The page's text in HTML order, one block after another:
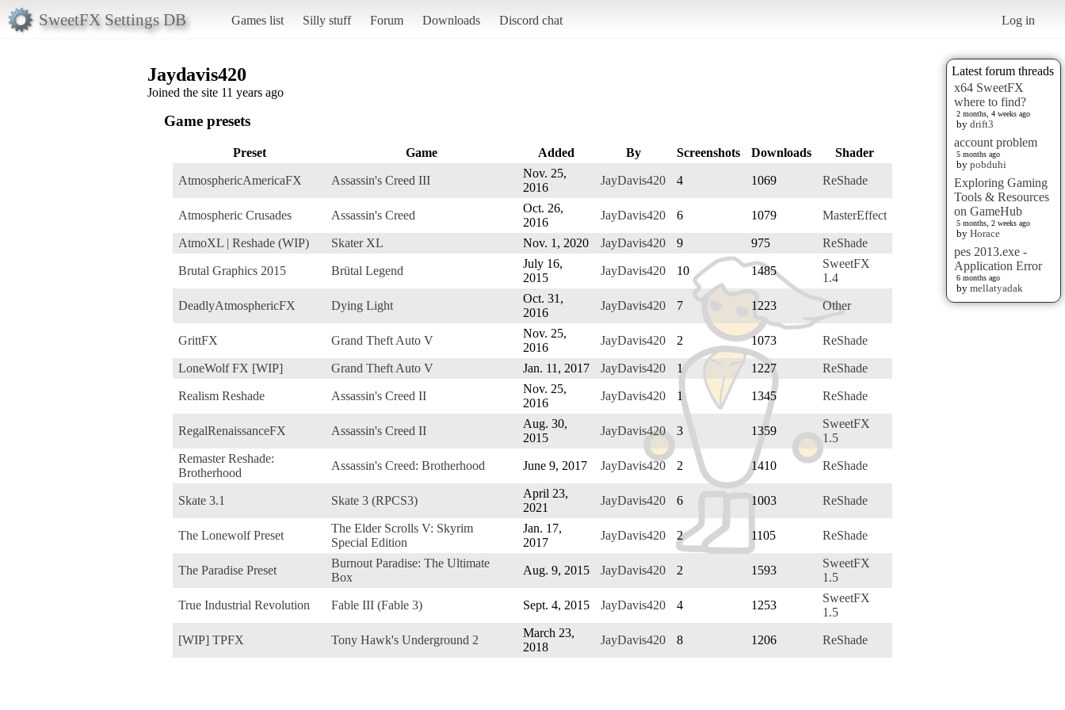
SweetFX Settings DB Games list Silly stuff Forum Downloads Discord chat Log in
Latest forum threads
x64 SweetFX
where to find?
2 months, 4 weeks ago
by drift3
account problem
5 months ago
by pobduhi
Exploring Gaming
Tools & Resources
on GameHub
5 months, 2 weeks ago
by Horace
pes 2013.exe -
Application Error
6 months ago
by mellatyadak
Jaydavis420
Joined the site 11 years ago
Game presets
Preset Game Added By Screenshots Downloads Shader
AtmosphericAmericaFX Assassin's Creed III
Nov. 25,
2016
JayDavis420 4 1069 ReShade
Atmospheric Crusades Assassin's Creed
Oct. 26,
2016
JayDavis420 6 1079 MasterEffect
AtmoXL | Reshade (WIP) Skater XL Nov. 1, 2020 JayDavis420 9 975 ReShade
Brutal Graphics 2015 Brütal Legend
July 16,
2015
JayDavis420 10 1485
SweetFX
1.4
DeadlyAtmosphericFX Dying Light
Oct. 31,
2016
JayDavis420 7 1223 Other
GrittFX Grand Theft Auto V
Nov. 25,
2016
JayDavis420 2 1073 ReShade
LoneWolf FX [WIP] Grand Theft Auto V Jan. 11, 2017 JayDavis420 1 1227 ReShade
Realism Reshade Assassin's Creed II
Nov. 25,
2016
JayDavis420 1 1345 ReShade
RegalRenaissanceFX Assassin's Creed II
Aug. 30,
2015
JayDavis420 3 1359
SweetFX
1.5
Remaster Reshade:
Brotherhood
Assassin's Creed: Brotherhood June 9, 2017 JayDavis420 2 1410 ReShade
Skate 3.1 Skate 3 (RPCS3)
April 23,
2021
JayDavis420 6 1003 ReShade
The Lonewolf Preset
The Elder Scrolls V: Skyrim
Special Edition
Jan. 17,
2017
JayDavis420 2 1105 ReShade
The Paradise Preset
Burnout Paradise: The Ultimate
Box
Aug. 9, 2015 JayDavis420 2 1593
SweetFX
1.5
True Industrial Revolution Fable III (Fable 3) Sept. 4, 2015 JayDavis420 4 1253
SweetFX
1.5
[WIP] TPFX Tony Hawk's Underground 2
March 23,
2018
JayDavis420 8 1206 ReShade